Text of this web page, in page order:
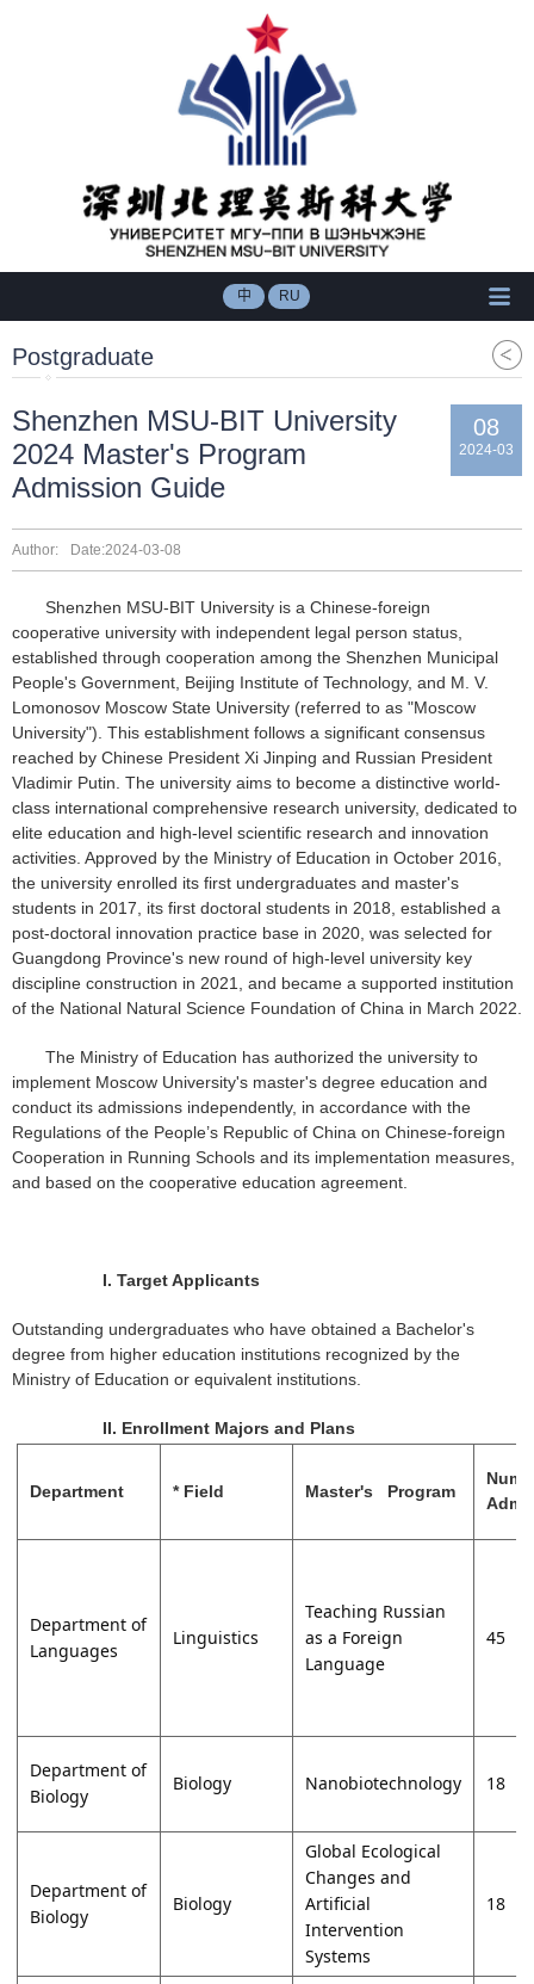
中 RU
Postgraduate
Shenzhen MSU-BIT University
2024 Master's Program
Admission Guide
08
2024-03
Author: Date:2024-03-08
Shenzhen MSU-BIT University is a Chinese-foreign
cooperative university with independent legal person status,
established through cooperation among the Shenzhen Municipal
People's Government, Beijing Institute of Technology, and M. V.
Lomonosov Moscow State University (referred to as "Moscow
University"). This establishment follows a significant consensus
reached by Chinese President Xi Jinping and Russian President
Vladimir Putin. The university aims to become a distinctive world-
class international comprehensive research university, dedicated to
elite education and high-level scientific research and innovation
activities. Approved by the Ministry of Education in October 2016,
the university enrolled its first undergraduates and master's
students in 2017, its first doctoral students in 2018, established a
post-doctoral innovation practice base in 2020, was selected for
Guangdong Province's new round of high-level university key
discipline construction in 2021, and became a supported institution
of the National Natural Science Foundation of China in March 2022.
The Ministry of Education has authorized the university to
implement Moscow University's master's degree education and
conduct its admissions independently, in accordance with the
Regulations of the People’s Republic of China on Chinese-foreign
Cooperation in Running Schools and its implementation measures,
and based on the cooperative education agreement.
I. Target Applicants
Outstanding undergraduates who have obtained a Bachelor's
degree from higher education institutions recognized by the
Ministry of Education or equivalent institutions.
II. Enrollment Majors and Plans
Department * Field Master's Program
Department of
Languages
Linguistics
Teaching Russian
as a Foreign
Language
45
Department of
Biology
Biology Nanobiotechnology 18
Department of
Biology
Biology
Global Ecological
Changes and
Artificial
Intervention
Systems
18